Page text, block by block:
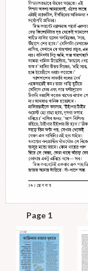
Page 1